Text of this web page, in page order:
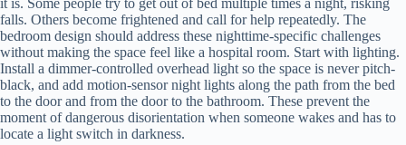
falls. Others become frightened and call for help repeatedly. The
bedroom design should address these nighttime-specific challenges
without making the space feel like a hospital room. Start with lighting.
Install a dimmer-controlled overhead light so the space is never pitch-
black, and add motion-sensor night lights along the path from the bed
to the door and from the door to the bathroom. These prevent the
moment of dangerous disorientation when someone wakes and has to
locate a light switch in darkness.